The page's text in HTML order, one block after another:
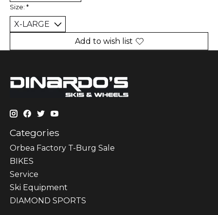
Size: *
Add to wish list
Categories
Orbea Factory T-Burg Sale
BIKES
Sеrvісе
Ski Equipment
DIAMOND SPORTS